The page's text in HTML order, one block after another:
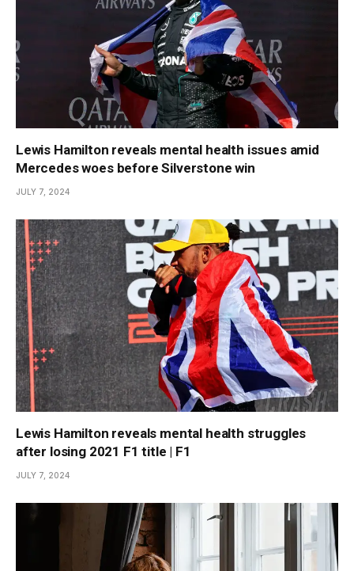
Lewis Hamilton reveals mental health issues amid
Mercedes woes before Silverstone win
JULY 7, 2024
Lewis Hamilton reveals mental health struggles
after losing 2021 F1 title | F1
JULY 7, 2024